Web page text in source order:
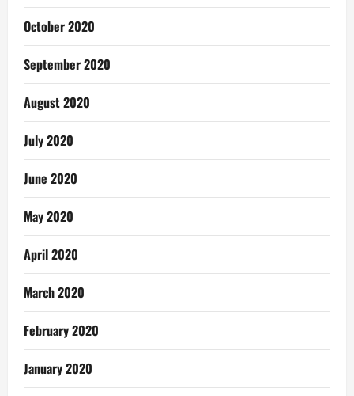
October 2020
September 2020
August 2020
July 2020
June 2020
May 2020
April 2020
March 2020
February 2020
January 2020